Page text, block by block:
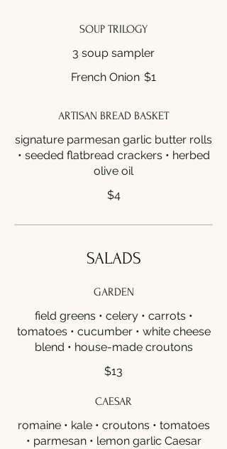
SOUP TRILOGY
3 soup sampler
French Onion $1
ARTISAN BREAD BASKET
signature parmesan garlic butter rolls
• seeded flatbread crackers • herbed
olive oil
$4
SALADS
GARDEN
field greens • celery • carrots •
tomatoes • cucumber • white cheese
blend • house-made croutons
$13
CAESAR
romaine • kale • croutons • tomatoes
• parmesan • lemon garlic Caesar